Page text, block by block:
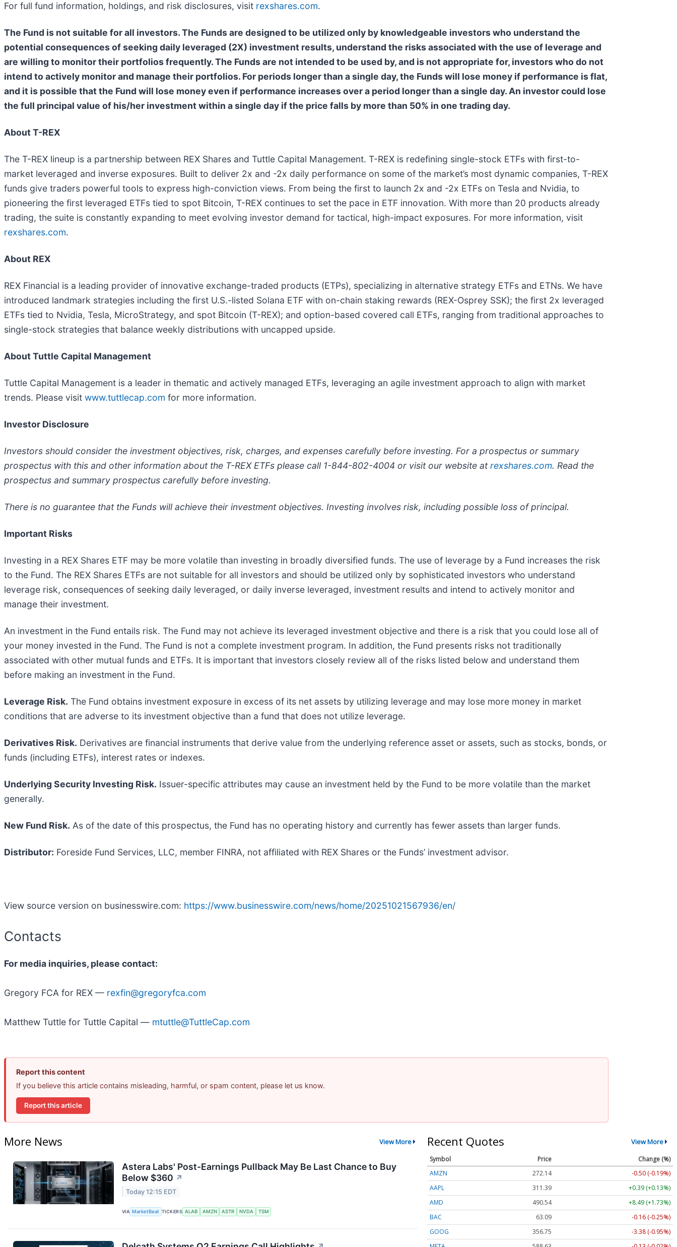
For full fund information, holdings, and risk disclosures, visit rexshares.com.
The Fund is not suitable for all investors. The Funds are designed to be utilized only by knowledgeable investors who understand the
potential consequences of seeking daily leveraged (2X) investment results, understand the risks associated with the use of leverage and
are willing to monitor their portfolios frequently. The Funds are not intended to be used by, and is not appropriate for, investors who do not
intend to actively monitor and manage their portfolios. For periods longer than a single day, the Funds will lose money if performance is flat,
and it is possible that the Fund will lose money even if performance increases over a period longer than a single day. An investor could lose
the full principal value of his/her investment within a single day if the price falls by more than 50% in one trading day.
About T-REX
The T-REX lineup is a partnership between REX Shares and Tuttle Capital Management. T-REX is redefining single-stock ETFs with first-to-
market leveraged and inverse exposures. Built to deliver 2x and -2x daily performance on some of the market’s most dynamic companies, T-REX
funds give traders powerful tools to express high-conviction views. From being the first to launch 2x and -2x ETFs on Tesla and Nvidia, to
pioneering the first leveraged ETFs tied to spot Bitcoin, T-REX continues to set the pace in ETF innovation. With more than 20 products already
trading, the suite is constantly expanding to meet evolving investor demand for tactical, high-impact exposures. For more information, visit
rexshares.com.
About REX
REX Financial is a leading provider of innovative exchange-traded products (ETPs), specializing in alternative strategy ETFs and ETNs. We have
introduced landmark strategies including the first U.S.-listed Solana ETF with on-chain staking rewards (REX-Osprey SSK); the first 2x leveraged
ETFs tied to Nvidia, Tesla, MicroStrategy, and spot Bitcoin (T-REX); and option-based covered call ETFs, ranging from traditional approaches to
single-stock strategies that balance weekly distributions with uncapped upside.
About Tuttle Capital Management
Tuttle Capital Management is a leader in thematic and actively managed ETFs, leveraging an agile investment approach to align with market
trends. Please visit www.tuttlecap.com for more information.
Investor Disclosure
Investors should consider the investment objectives, risk, charges, and expenses carefully before investing. For a prospectus or summary
prospectus with this and other information about the T-REX ETFs please call 1-844-802-4004 or visit our website atrexshares.com. Read the
prospectus and summary prospectus carefully before investing.
There is no guarantee that the Funds will achieve their investment objectives. Investing involves risk, including possible loss of principal.
Important Risks
Investing in a REX Shares ETF may be more volatile than investing in broadly diversified funds. The use of leverage by a Fund increases the risk
to the Fund. The REX Shares ETFs are not suitable for all investors and should be utilized only by sophisticated investors who understand
leverage risk, consequences of seeking daily leveraged, or daily inverse leveraged, investment results and intend to actively monitor and
manage their investment.
An investment in the Fund entails risk. The Fund may not achieve its leveraged investment objective and there is a risk that you could lose all of
your money invested in the Fund. The Fund is not a complete investment program. In addition, the Fund presents risks not traditionally
associated with other mutual funds and ETFs. It is important that investors closely review all of the risks listed below and understand them
before making an investment in the Fund.
Leverage Risk. The Fund obtains investment exposure in excess of its net assets by utilizing leverage and may lose more money in market
conditions that are adverse to its investment objective than a fund that does not utilize leverage.
Derivatives Risk. Derivatives are financial instruments that derive value from the underlying reference asset or assets, such as stocks, bonds, or
funds (including ETFs), interest rates or indexes.
Underlying Security Investing Risk. Issuer-specific attributes may cause an investment held by the Fund to be more volatile than the market
generally.
New Fund Risk. As of the date of this prospectus, the Fund has no operating history and currently has fewer assets than larger funds.
Distributor: Foreside Fund Services, LLC, member FINRA, not affiliated with REX Shares or the Funds’ investment advisor.
View source version on businesswire.com: https://www.businesswire.com/news/home/20251021567936/en/
Contacts
For media inquiries, please contact:
Gregory FCA for REX — rexfin@gregoryfca.com
Matthew Tuttle for Tuttle Capital — mtuttle@TuttleCap.com
Report this content
If you believe this article contains misleading, harmful, or spam content, please let us know.
Report this article
More News View More
Astera Labs' Post-Earnings Pullback May Be Last Chance to Buy
Below $360 ↗
Today 12:15 EDT
VIA MarketBeat TICKERS ALAB AMZN ASTR NVDA TSM
Recent Quotes View More
Symbol Price
Change (%)
AMZN
272.14
-0.50 (-0.19%)
AAPL
311.39
+0.39 (+0.13%)
AMD
490.54
+8.49 (+1.73%)
BAC
63.09
-0.16 (-0.25%)
GOOG
356.75
-3.38 (-0.95%)